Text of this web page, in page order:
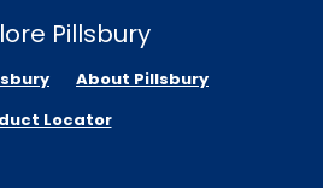
Pillsbury
About Pillsbury
Locator